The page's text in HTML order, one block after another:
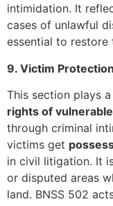
intimidation. It
cases of unlawful
essential to restore
9. Victim
This section plays
rights of
through criminal
victims get
in civil litigation. It
or disputed areas
land. BNSS 502